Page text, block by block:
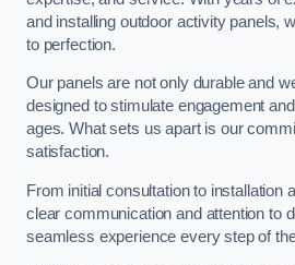
and installing outdoor activity panels,
to perfection.
Our panels are not only durable and
designed to stimulate engagement
ages. What sets us apart is our
satisfaction.
From initial consultation to installation
clear communication and attention to
seamless experience every step of